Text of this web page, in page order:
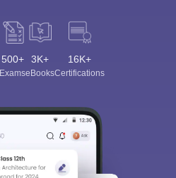
500+
Exams
3K+
eBooks
16K+
Certifications